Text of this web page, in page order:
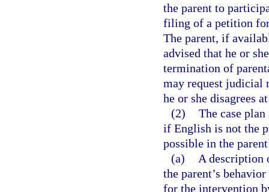
the parent to
filing of a petition
The parent, if
advised that he or
termination of
may request judicial
he or she disagrees
(2) The case
if English is not the
possible in the
(a)
A description
the parent’s
for the intervention